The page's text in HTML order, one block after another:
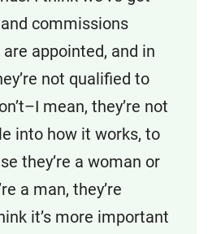
commissions
appointed, and in
not qualified to
mean, they’re not
into how it works, to
they’re a woman or
a man, they’re
it’s more important